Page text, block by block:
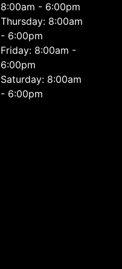
8:00am - 6:00pm
Thursday: 8:00am
- 6:00pm
Friday: 8:00am -
6:00pm
Saturday: 8:00am
- 6:00pm